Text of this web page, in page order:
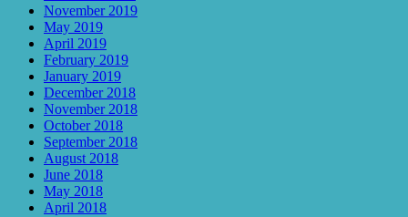
November 2019
May 2019
April 2019
February 2019
January 2019
December 2018
November 2018
October 2018
September 2018
August 2018
June 2018
May 2018
April 2018